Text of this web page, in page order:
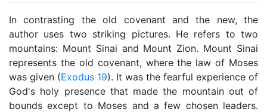
In contrasting the old covenant and the new, the
author uses two striking pictures. He refers to two
mountains: Mount Sinai and Mount Zion. Mount Sinai
represents the old covenant, where the law of Moses
was given (Exodus 19). It was the fearful experience of
God's holy presence that made the mountain out of
bounds except to Moses and a few chosen leaders.